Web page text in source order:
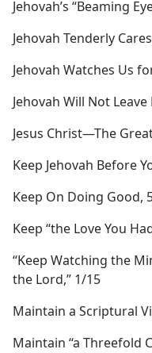
Jehovah’s “Beaming
Jehovah Tenderly
Jehovah Watches Us
Jehovah Will Not
Jesus Christ​—The
Keep Jehovah Before
Keep On Doing Good,
Keep “the Love You
“Keep Watching the
the Lord,” 1/15
Maintain a Scriptural
Maintain “a Threefold